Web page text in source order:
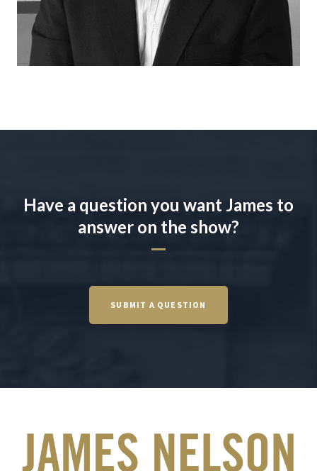
Have a question you want James to
answer on the show?
SUBMIT A QUESTION